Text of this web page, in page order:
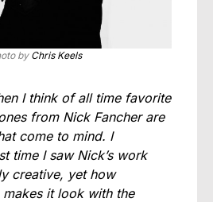
by Chris Keels
I think of all time favorite
from Nick Fancher are
come to mind. I
time I saw Nick’s work
creative, yet how
it look with the